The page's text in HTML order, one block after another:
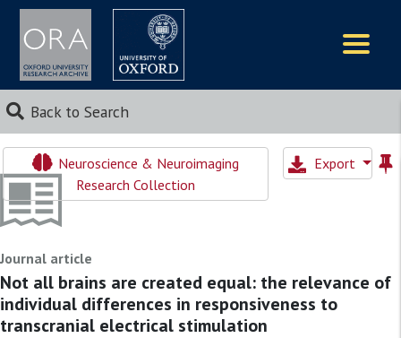
Back to Search
Neuroscience & Neuroimaging
Research Collection
Export
Journal article
Not all brains are created equal: the relevance of
individual differences in responsiveness to
transcranial electrical stimulation